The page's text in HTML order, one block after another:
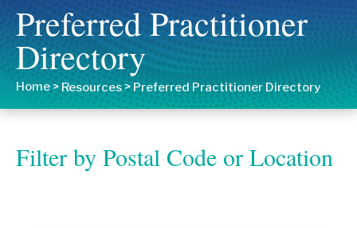
Preferred Practitioner
Directory
Home > Resources > Preferred Practitioner Directory
Filter by Postal Code or Location